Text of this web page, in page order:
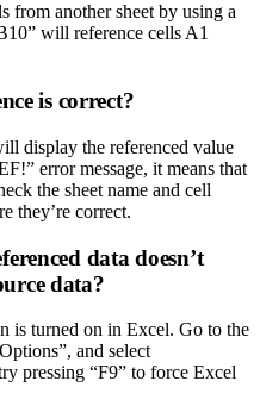
from another sheet by using a
will reference cells A1
is correct?
display the referenced value
error message, it means that
the sheet name and cell
they’re correct.
data doesn’t
data?
is turned on in Excel. Go to the
and select
pressing “F9” to force Excel